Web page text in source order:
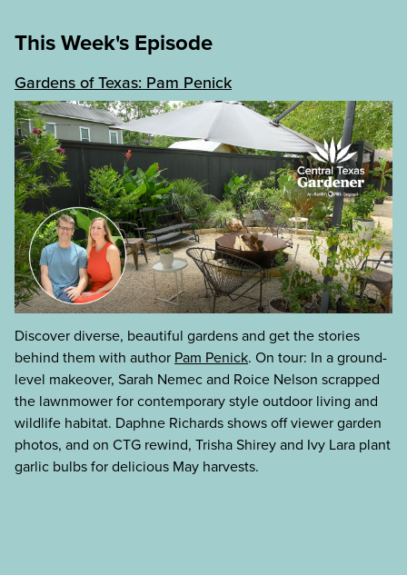
This Week's Episode
Gardens of Texas: Pam Penick
Discover diverse, beautiful gardens and get the stories
behind them with author Pam Penick. On tour: In a ground-
level makeover, Sarah Nemec and Roice Nelson scrapped
the lawnmower for contemporary style outdoor living and
wildlife habitat. Daphne Richards shows off viewer garden
photos, and on CTG rewind, Trisha Shirey and Ivy Lara plant
garlic bulbs for delicious May harvests.